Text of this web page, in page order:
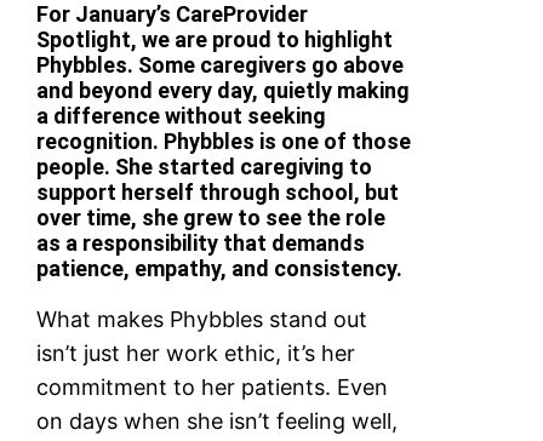
For January’s CareProvider
Spotlight, we are proud to highlight
Phybbles. Some caregivers go above
and beyond every day, quietly making
a difference without seeking
recognition. Phybbles is one of those
people. She started caregiving to
support herself through school, but
over time, she grew to see the role
as a responsibility that demands
patience, empathy, and consistency.
What makes Phybbles stand out
isn’t just her work ethic, it’s her
commitment to her patients. Even
on days when she isn’t feeling well,